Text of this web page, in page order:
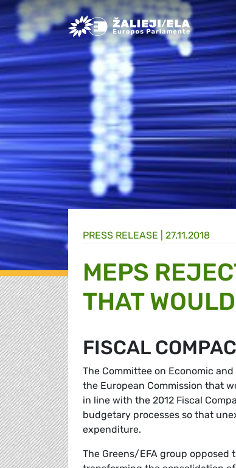
Greens/EFA Home
PRESS RELEASE | 27.11.2018
MEPS
THAT
FISCAL
The Committee on Economic
the European Commission that
in line with the 2012 Fiscal
budgetary processes so that
expenditure.
The Greens/EFA group